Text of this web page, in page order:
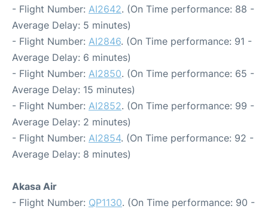
- Flight Number: AI2642. (On Time performance: 88 -
Average Delay: 5 minutes)
- Flight Number: AI2846. (On Time performance: 91 -
Average Delay: 6 minutes)
- Flight Number: AI2850. (On Time performance: 65 -
Average Delay: 15 minutes)
- Flight Number: AI2852. (On Time performance: 99 -
Average Delay: 2 minutes)
- Flight Number: AI2854. (On Time performance: 92 -
Average Delay: 8 minutes)
Akasa Air
- Flight Number: QP1130. (On Time performance: 90 -